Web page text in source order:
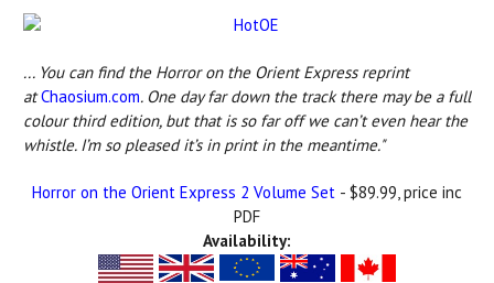
... You can find the Horror on the Orient Express reprint
atChaosium.com. One day far down the track there may be a full
colour third edition, but that is so far off we can’t even hear the
whistle. I’m so pleased it’s in print in the meantime."
Horror on the Orient Express 2 Volume Set - $89.99, price inc
PDF
Availability: